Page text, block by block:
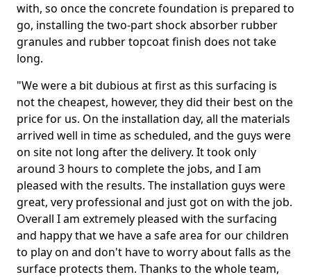
with, so once the concrete foundation is prepared to
go, installing the two-part shock absorber rubber
granules and rubber topcoat finish does not take
long.
"We were a bit dubious at first as this surfacing is
not the cheapest, however, they did their best on the
price for us. On the installation day, all the materials
arrived well in time as scheduled, and the guys were
on site not long after the delivery. It took only
around 3 hours to complete the jobs, and I am
pleased with the results. The installation guys were
great, very professional and just got on with the job.
Overall I am extremely pleased with the surfacing
and happy that we have a safe area for our children
to play on and don't have to worry about falls as the
surface protects them. Thanks to the whole team,